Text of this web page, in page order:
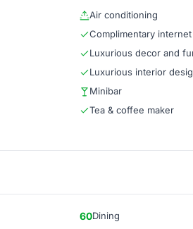
Air conditioning
Complimentary
Luxurious decor and
Luxurious interior
Minibar
Tea & coffee maker
60Dining